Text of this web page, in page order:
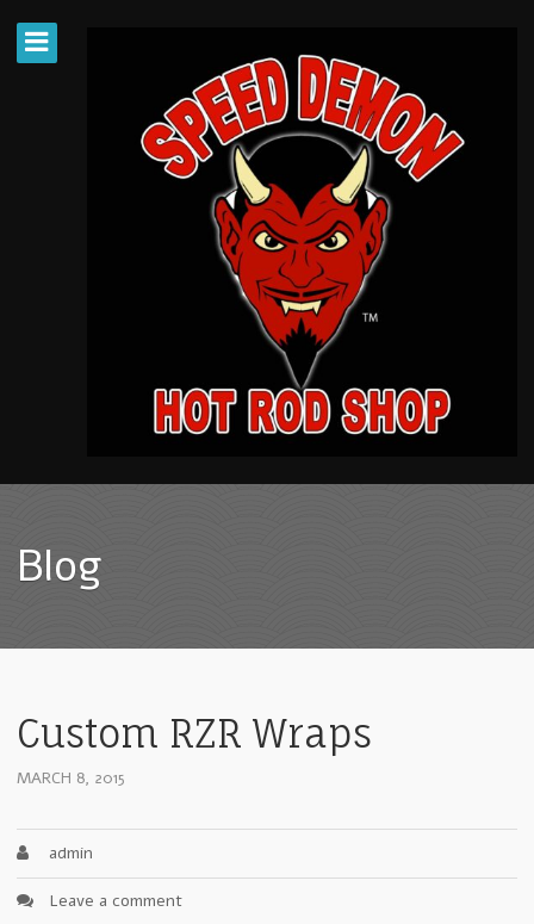
Blog
Custom RZR Wraps
MARCH 8, 2015
admin
Leave a comment